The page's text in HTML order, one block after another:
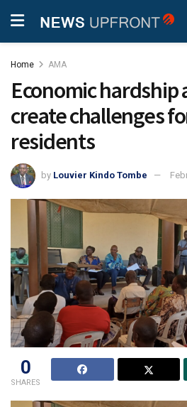
Home AMA
Economic
create challenges
residents
by Louvier Kindo Tombe
0
SHARES